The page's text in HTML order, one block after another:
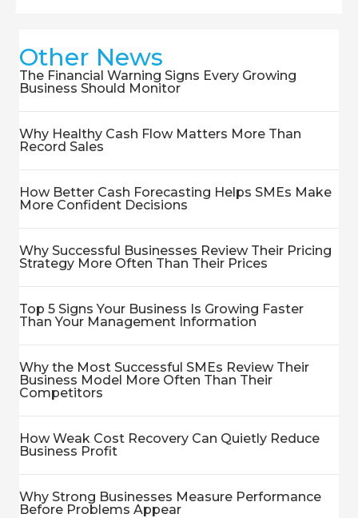
Other News
The Financial Warning Signs Every Growing
Business Should Monitor
Why Healthy Cash Flow Matters More Than
Record Sales
How Better Cash Forecasting Helps SMEs Make
More Confident Decisions
Why Successful Businesses Review Their Pricing
Strategy More Often Than Their Prices
Top 5 Signs Your Business Is Growing Faster
Than Your Management Information
Why the Most Successful SMEs Review Their
Business Model More Often Than Their
Competitors
How Weak Cost Recovery Can Quietly Reduce
Business Profit
Why Strong Businesses Measure Performance
Before Problems Appear